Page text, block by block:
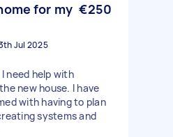
for my €250
Jul 2025
need help with
new house. I have
with having to plan
systems and